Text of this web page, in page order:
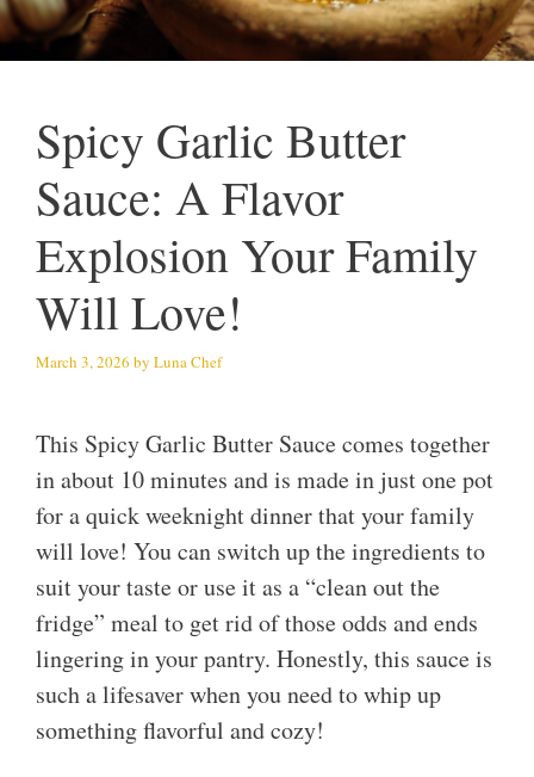
Spicy Garlic Butter
Sauce: A Flavor
Explosion Your Family
Will Love!
March 3, 2026 by Luna Chef
This Spicy Garlic Butter Sauce comes together
in about 10 minutes and is made in just one pot
for a quick weeknight dinner that your family
will love! You can switch up the ingredients to
suit your taste or use it as a “clean out the
fridge” meal to get rid of those odds and ends
lingering in your pantry. Honestly, this sauce is
such a lifesaver when you need to whip up
something flavorful and cozy!